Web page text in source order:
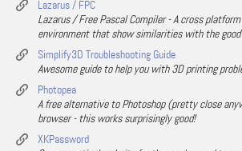
Lazarus / FPC
Lazarus / Free Pascal Compiler - A cross
environment that show similarities with the good
Simplify3D Troubleshooting Guide
Awesome guide to help you with 3D printing
Photopea
A free alternative to Photoshop (pretty close
browser - this works surprisingly good!
XKPassword